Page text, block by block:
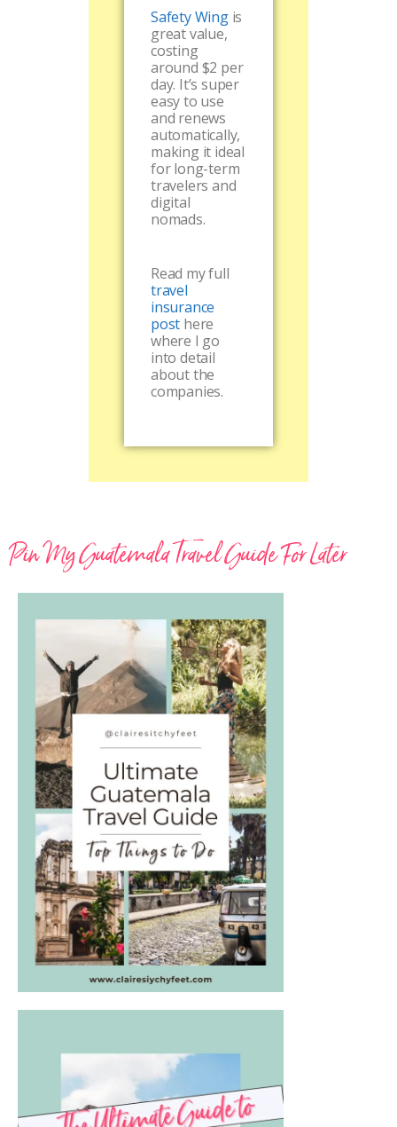
Safety Wingis
great value,
costing
around $2 per
day. It’s super
easy to use
and renews
automatically,
making it ideal
for long-term
travelers and
digital
nomads.
Read my full
travel
insurance
post here
where I go
into detail
about the
companies.
Pin My Guatemala Travel Guide For Later